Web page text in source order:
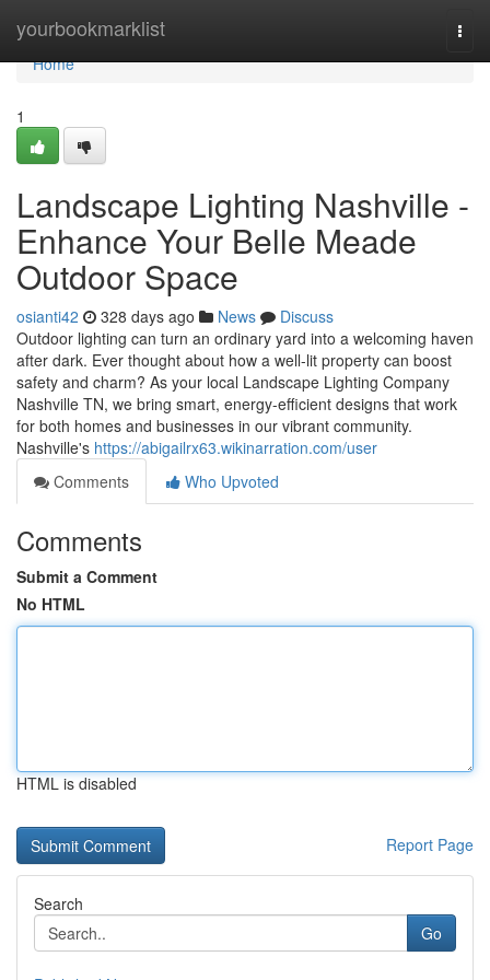
yourbookmarklist
Home
Home
1
Landscape Lighting Nashville -
Enhance Your Belle Meade
Outdoor Space
osianti42 328 days ago News
Discuss
Outdoor lighting can turn an ordinary yard into a welcoming haven
after dark. Ever thought about how a well-lit property can boost
safety and charm? As your local Landscape Lighting Company
Nashville TN, we bring smart, energy-efficient designs that work
for both homes and businesses in our vibrant community.
Nashville's https://abigailrx63.wikinarration.com/user
Comments
Who Upvoted
Comments
Submit a Comment
No HTML
HTML is disabled
Report Page
Search
Go